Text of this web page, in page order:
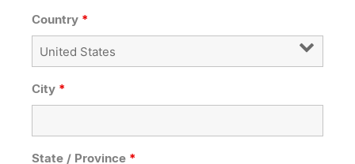
Country *
City *
State / Province *